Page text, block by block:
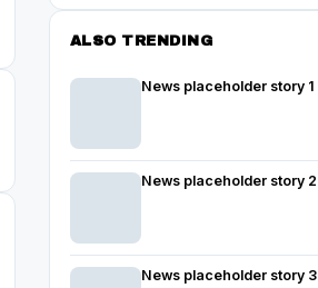
ALSO TRENDING
News placeholder story 1
News placeholder story 2
News placeholder story 3